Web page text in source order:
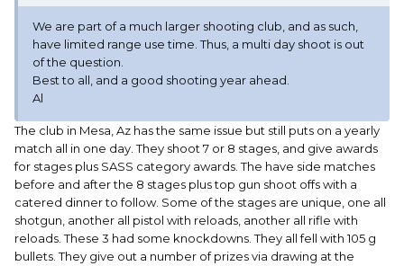
We are part of a much larger shooting club, and as such,
have limited range use time. Thus, a multi day shoot is out
of the question.
Best to all, and a good shooting year ahead.
Al
The club in Mesa, Az has the same issue but still puts on a yearly
match all in one day. They shoot 7 or 8 stages, and give awards
for stages plus SASS category awards. The have side matches
before and after the 8 stages plus top gun shoot offs with a
catered dinner to follow. Some of the stages are unique, one all
shotgun, another all pistol with reloads, another all rifle with
reloads. These 3 had some knockdowns. They all fell with 105 g
bullets. They give out a number of prizes via drawing at the